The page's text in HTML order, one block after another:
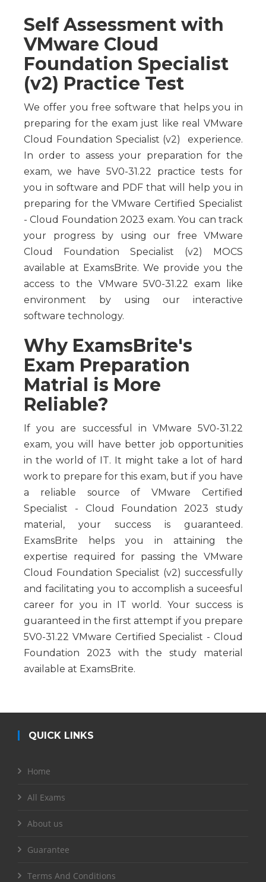
Self Assessment with
VMware Cloud
Foundation Specialist
(v2) Practice Test
We offer you free software that helps you in
preparing for the exam just like real VMware
Cloud Foundation Specialist (v2) experience.
In order to assess your preparation for the
exam, we have 5V0-31.22 practice tests for
you in software and PDF that will help you in
preparing for the VMware Certified Specialist
- Cloud Foundation 2023 exam. You can track
your progress by using our free VMware
Cloud Foundation Specialist (v2) MOCS
available at ExamsBrite. We provide you the
access to the VMware 5V0-31.22 exam like
environment by using our interactive
software technology.
Why ExamsBrite's
Exam Preparation
Matrial is More
Reliable?
If you are successful in VMware 5V0-31.22
exam, you will have better job opportunities
in the world of IT. It might take a lot of hard
work to prepare for this exam, but if you have
a reliable source of VMware Certified
Specialist - Cloud Foundation 2023 study
material, your success is guaranteed.
ExamsBrite helps you in attaining the
expertise required for passing the VMware
Cloud Foundation Specialist (v2) successfully
and facilitating you to accomplish a suceesful
career for you in IT world. Your success is
guaranteed in the first attempt if you prepare
5V0-31.22 VMware Certified Specialist - Cloud
Foundation 2023 with the study material
available at ExamsBrite.
QUICK LINKS
Home
All Exams
About us
Guarantee
Terms And Conditions